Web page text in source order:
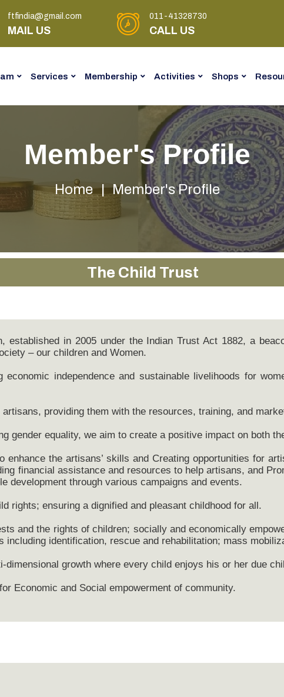
ftfindia@gmail.com
MAIL US
011-41328730
CALL US
Services Membership Activities Shops
Member's Profile
Home Member's Profile
The Child Trust
established in 2005 under the Indian Trust Act 1882, a
– our children and Women.
independence and sustainable livelihoods for
providing them with the resources, training, and
gender equality, we aim to create a positive impact on both
enhance the artisans’ skills and Creating opportunities for
financial assistance and resources to help artisans, and
development through various campaigns and events.
rights; ensuring a dignified and pleasant childhood for all.
and the rights of children; socially and economically
identification, rescue and rehabilitation; mass
dimensional growth where every child enjoys his or her due
Economic and Social empowerment of community.